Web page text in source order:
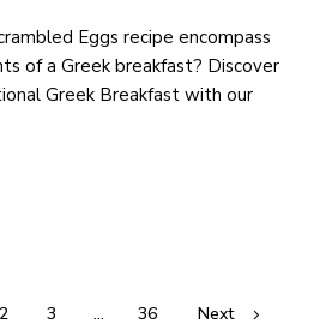
Eggs recipe encompass
of a Greek breakfast? Discover
Greek ‍Breakfast with our
2 3 … 36 Next